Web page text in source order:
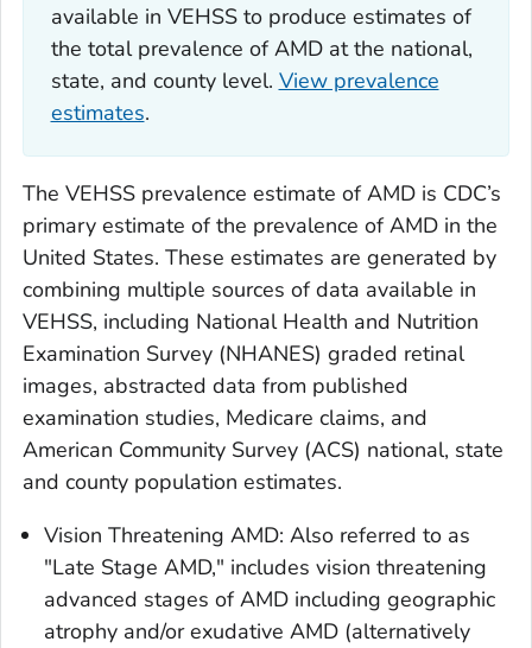
available in VEHSS to produce estimates of
the total prevalence of AMD at the national,
state, and county level. View prevalence
estimates.
The VEHSS prevalence estimate of AMD is CDC’s
primary estimate of the prevalence of AMD in the
United States. These estimates are generated by
combining multiple sources of data available in
VEHSS, including National Health and Nutrition
Examination Survey (NHANES) graded retinal
images, abstracted data from published
examination studies, Medicare claims, and
American Community Survey (ACS) national, state
and county population estimates.
Vision Threatening AMD: Also referred to as
"Late Stage AMD," includes vision threatening
advanced stages of AMD including geographic
atrophy and/or exudative AMD (alternatively